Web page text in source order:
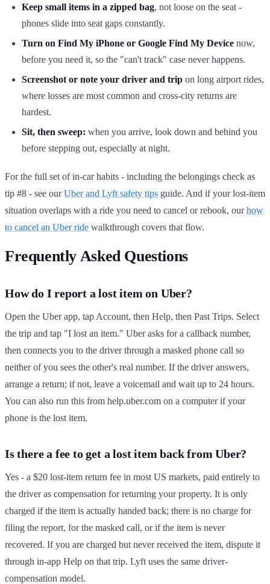
Keep small items in a zipped bag, not loose on the seat -
phones slide into seat gaps constantly.
Turn on Find My iPhone or Google Find My Device now,
before you need it, so the "can't track" case never happens.
Screenshot or note your driver and trip on long airport rides,
where losses are most common and cross-city returns are
hardest.
Sit, then sweep: when you arrive, look down and behind you
before stepping out, especially at night.
For the full set of in-car habits - including the belongings check as
tip #8 - see ourUber and Lyft safety tips guide. And if your lost-item
situation overlaps with a ride you need to cancel or rebook, ourhow
to cancel an Uber ride walkthrough covers that flow.
Frequently Asked Questions
How do I report a lost item on Uber?
Open the Uber app, tap Account, then Help, then Past Trips. Select
the trip and tap "I lost an item." Uber asks for a callback number,
then connects you to the driver through a masked phone call so
neither of you sees the other's real number. If the driver answers,
arrange a return; if not, leave a voicemail and wait up to 24 hours.
You can also run this from help.uber.com on a computer if your
phone is the lost item.
Is there a fee to get a lost item back from Uber?
Yes - a $20 lost-item return fee in most US markets, paid entirely to
the driver as compensation for returning your property. It is only
charged if the item is actually handed back; there is no charge for
filing the report, for the masked call, or if the item is never
recovered. If you are charged but never received the item, dispute it
through in-app Help on that trip. Lyft uses the same driver-
compensation model.